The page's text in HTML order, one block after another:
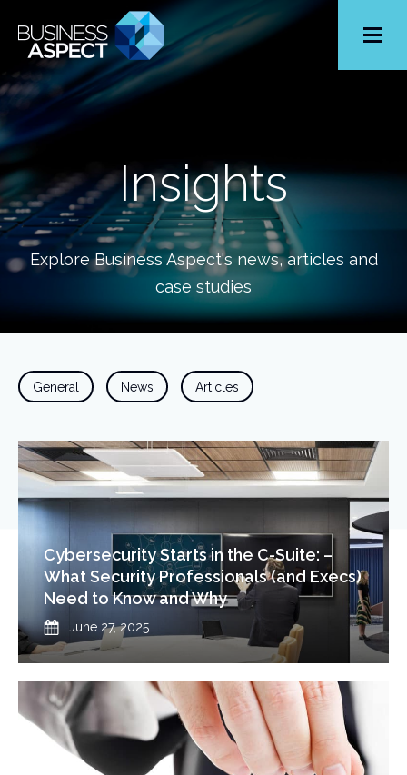
Insights
Explore Business Aspect's news, articles and
case studies
General News Articles
Cybersecurity Starts in the C-Suite: –
What Security Professionals (and Execs)
Need to Know and Why
Published
June 27, 2025